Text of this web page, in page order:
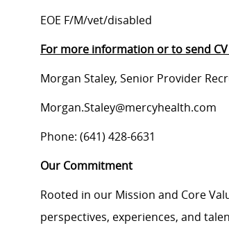
EOE F/M/vet/disabled
For more information or to send
Morgan Staley, Senior Provider
Morgan.Staley@mercyhealth.com
Phone: (641) 428-6631
Our Commitment
Rooted in our Mission and Core
perspectives, experiences, and